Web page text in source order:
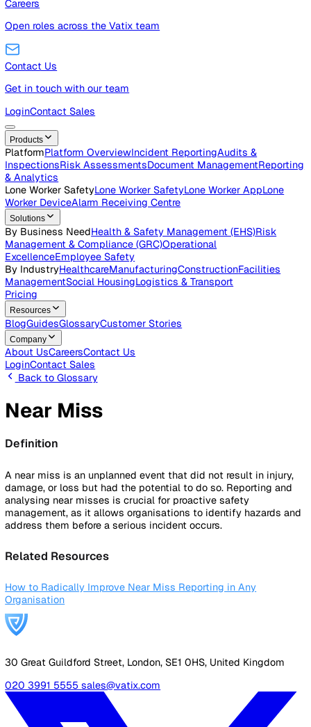
Company
About Us
Our mission, leadership, and story
Careers
Open roles across the Vatix team
Contact Us
Get in touch with our team
LoginContact Sales
Products
Platform
Inspections
& Analytics
Lone Worker Safety
Worker DeviceAlarm Receiving Centre
Solutions
By Business Need
Excellence Employee Safety
Management
Resources
BlogGuidesGlossaryCustomer Stories
Company
About UsCareers Contact Us
LoginContact Sales
Near Miss
Definition
damage, or loss but had the potential to do so. Reporting
analysing near misses is crucial for proactive safety
management, as it allows organisations to identify
address them before a serious incident occurs.